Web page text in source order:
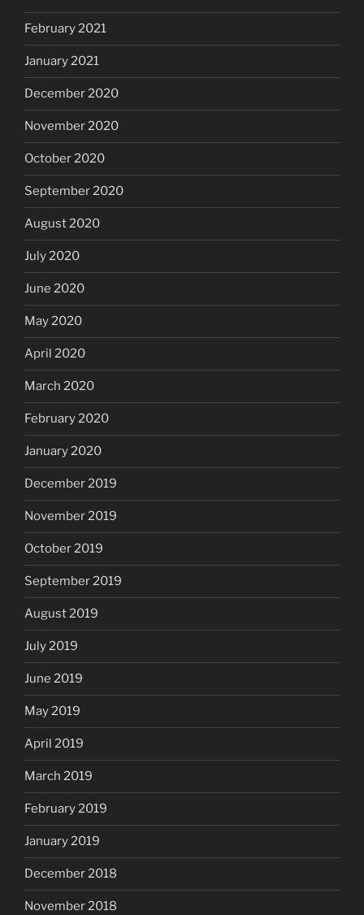
February 2021
January 2021
December 2020
November 2020
October 2020
September 2020
August 2020
July 2020
June 2020
May 2020
April 2020
March 2020
February 2020
January 2020
December 2019
November 2019
October 2019
September 2019
August 2019
July 2019
June 2019
May 2019
April 2019
March 2019
February 2019
January 2019
December 2018
November 2018